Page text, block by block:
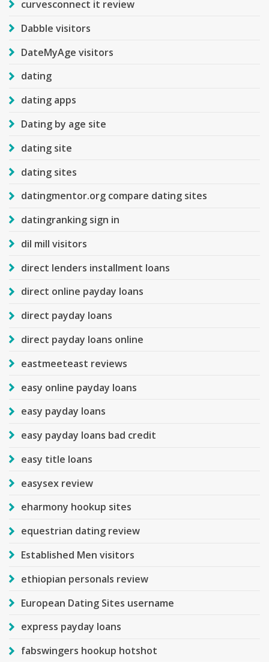
curvesconnect it review
Dabble visitors
DateMyAge visitors
dating
dating apps
Dating by age site
dating site
dating sites
datingmentor.org compare dating sites
datingranking sign in
dil mill visitors
direct lenders installment loans
direct online payday loans
direct payday loans
direct payday loans online
eastmeeteast reviews
easy online payday loans
easy payday loans
easy payday loans bad credit
easy title loans
easysex review
eharmony hookup sites
equestrian dating review
Established Men visitors
ethiopian personals review
European Dating Sites username
express payday loans
fabswingers hookup hotshot